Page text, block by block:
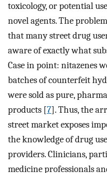
toxicology, or potential
novel agents. The
that many street drug
aware of exactly what
Case in point: nitazenes
batches of counterfeit
were sold as pure,
products [7]. Thus, the
street market exposes
the knowledge of drug
providers. Clinicians,
medicine professionals